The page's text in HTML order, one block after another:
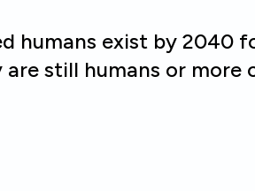
humans exist by 2040
still humans or more